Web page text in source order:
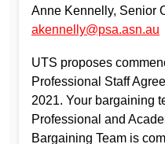
Anne Kennelly, Senior
akennelly@psa.asn.au
UTS proposes
Professional Staff
2021. Your bargaining
Professional and
Bargaining Team is